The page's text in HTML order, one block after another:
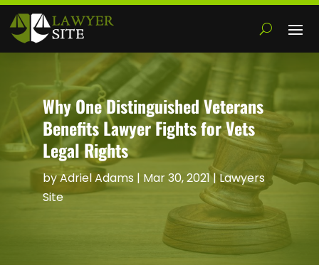
Why One Distinguished Veterans
Benefits Lawyer Fights for Vets
Legal Rights
byAdriel Adams | Mar 30, 2021|Lawyers
Site